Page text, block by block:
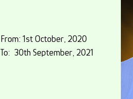
From: 1st October, 2020
To: 30th September, 2021